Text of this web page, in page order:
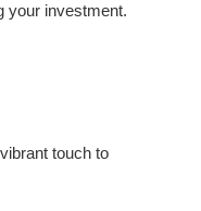
your investment.
touch to